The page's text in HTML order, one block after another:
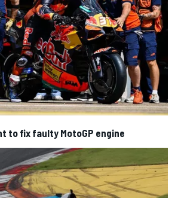
to fix faulty MotoGP engine